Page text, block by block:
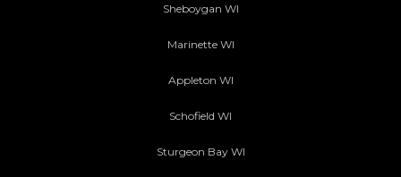
Sheboygan WI
Marinette WI
Appleton WI
Schofield WI
Sturgeon Bay WI